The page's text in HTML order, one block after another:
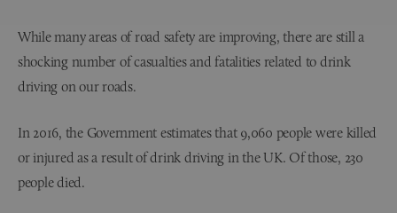
While many areas of road safety are improving, there are still a
shocking number of casualties and fatalities related to drink
driving on our roads.
In 2016, the Government estimates that 9,060 people were killed
or injured as a result of drink driving in the UK. Of those, 230
people died.